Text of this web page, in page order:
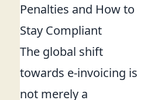
Penalties and How to
Stay Compliant
The global shift
towards e-invoicing is
not merely a